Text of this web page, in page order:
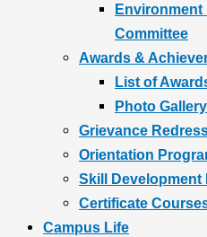
Environment
Committee
Awards &
List of
Photo Gallery
Grievance
Orientation
Skill Development
Certificate
Campus Life